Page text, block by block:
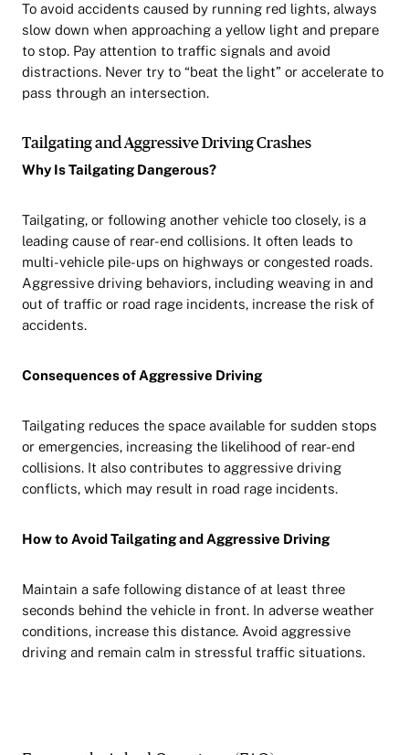
To avoid accidents caused by running red lights, always
slow down when approaching a yellow light and prepare
to stop. Pay attention to traffic signals and avoid
distractions. Never try to “beat the light” or accelerate to
pass through an intersection.
Tailgating and Aggressive Driving Crashes
Why Is Tailgating Dangerous?
Tailgating, or following another vehicle too closely, is a
leading cause of rear-end collisions. It often leads to
multi-vehicle pile-ups on highways or congested roads.
Aggressive driving behaviors, including weaving in and
out of traffic or road rage incidents, increase the risk of
accidents.
Consequences of Aggressive Driving
Tailgating reduces the space available for sudden stops
or emergencies, increasing the likelihood of rear-end
collisions. It also contributes to aggressive driving
conflicts, which may result in road rage incidents.
How to Avoid Tailgating and Aggressive Driving
Maintain a safe following distance of at least three
seconds behind the vehicle in front. In adverse weather
conditions, increase this distance. Avoid aggressive
driving and remain calm in stressful traffic situations.